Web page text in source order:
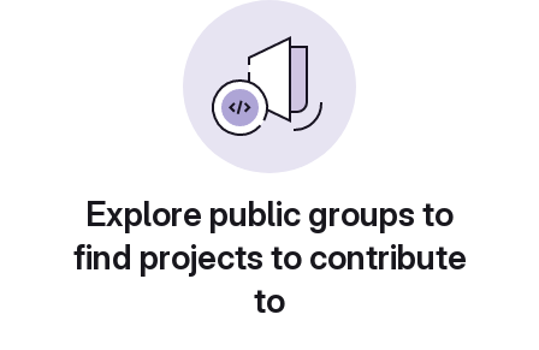
Explore public groups to
find projects to contribute
to